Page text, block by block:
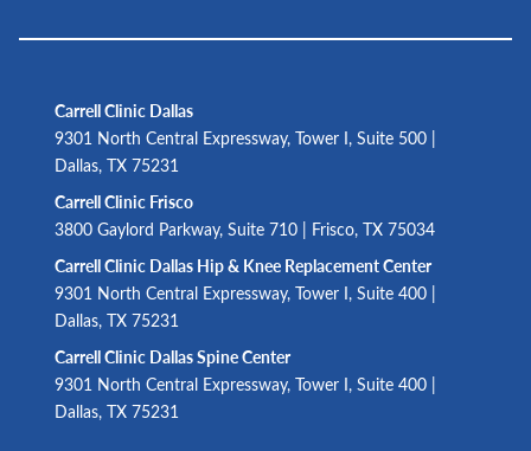
Carrell Clinic Dallas
9301 North Central Expressway, Tower I, Suite 500 |
Dallas, TX 75231
Carrell Clinic Frisco
3800 Gaylord Parkway, Suite 710 | Frisco, TX 75034
Carrell Clinic Dallas Hip & Knee Replacement Center
9301 North Central Expressway, Tower I, Suite 400 |
Dallas, TX 75231
Carrell Clinic Dallas Spine Center
9301 North Central Expressway, Tower I, Suite 400 |
Dallas, TX 75231